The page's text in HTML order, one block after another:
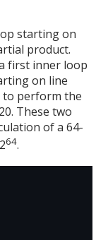
starting on
product.
first inner loop
on line
to perform the
These two
of a 64-
64.